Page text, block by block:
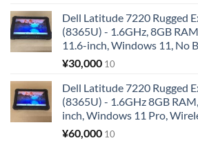
Dell Latitude 7220 Rugged
(8365U) - 1.6GHz, 8GB
11.6-inch, Windows 11, No
¥30,000 10
Dell Latitude 7220 Rugged
(8365U) - 1.6GHz 8GB
inch, Windows 11 Pro,
¥60,000 10